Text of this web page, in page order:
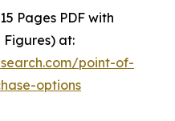
Pages PDF with
Figures) at:
point-of-
options